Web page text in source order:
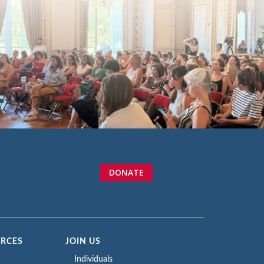
DONATE
JOIN US
Individuals